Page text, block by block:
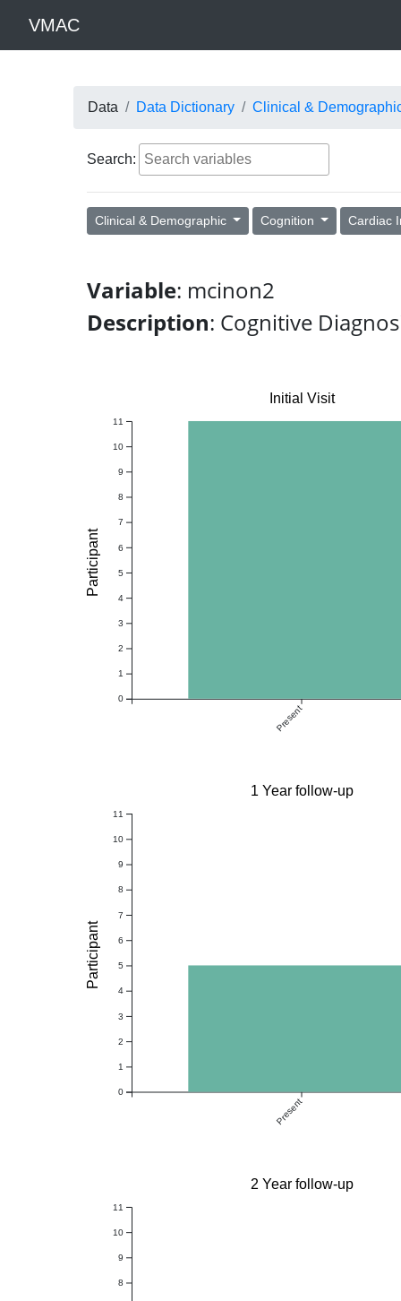
VMAC
Data Data Dictionary Clinical &
Search:
Clinical & Demographic Cognition Cardiac
Variable: mcinon2
Description: Cognitive
Present
0
1
2
3
4
5
6
7
8
9
10
11
Initial Visit
Participant
Present
0
1
2
3
4
5
6
7
8
9
10
11
1 Year follow-up
Participant
8
9
10
11
2 Year follow-up